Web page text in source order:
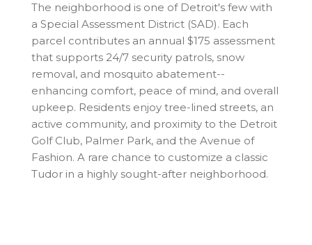
The neighborhood is one of Detroit's few with
a Special Assessment District (SAD). Each
parcel contributes an annual $175 assessment
that supports 24/7 security patrols, snow
removal, and mosquito abatement--
enhancing comfort, peace of mind, and overall
upkeep. Residents enjoy tree-lined streets, an
active community, and proximity to the Detroit
Golf Club, Palmer Park, and the Avenue of
Fashion. A rare chance to customize a classic
Tudor in a highly sought-after neighborhood.